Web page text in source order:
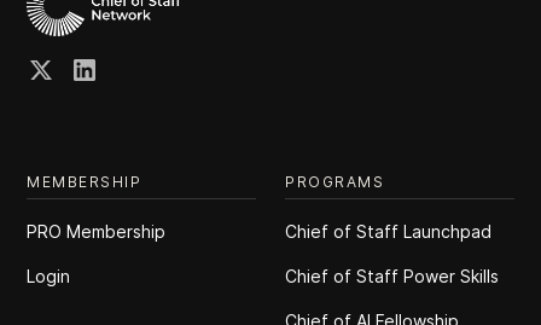
MEMBERSHIP
PRO Membership
Login
PROGRAMS
Chief of Staff Launchpad
Chief of Staff Power Skills
Chief of Al Fellowship